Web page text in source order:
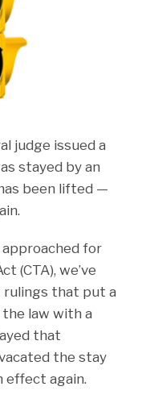
judge issued a
stayed by an
been lifted —
approached for
(CTA), we’ve
rulings that put a
law with a
that
the stay
effect again.